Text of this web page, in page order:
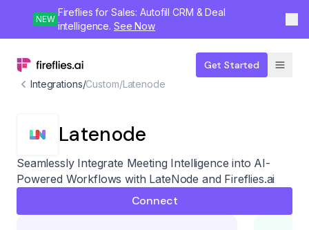
NEW
Fireflies for Sales: Autofill CRM & Deal
intelligence. See Now
Get Started
Integrations/Custom/Latenode
Latenode
Seamlessly Integrate Meeting Intelligence into AI-
Powered Workflows with LateNode and Fireflies.ai
Connect